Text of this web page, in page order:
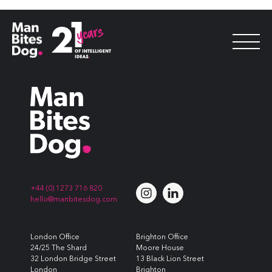
+44 (0) 1273 716 820
hello@manbitesdog.com
London Office
24/25 The Shard
32 London Bridge Street
London
Brighton Office
Moore House
13 Black Lion Street
Brighton